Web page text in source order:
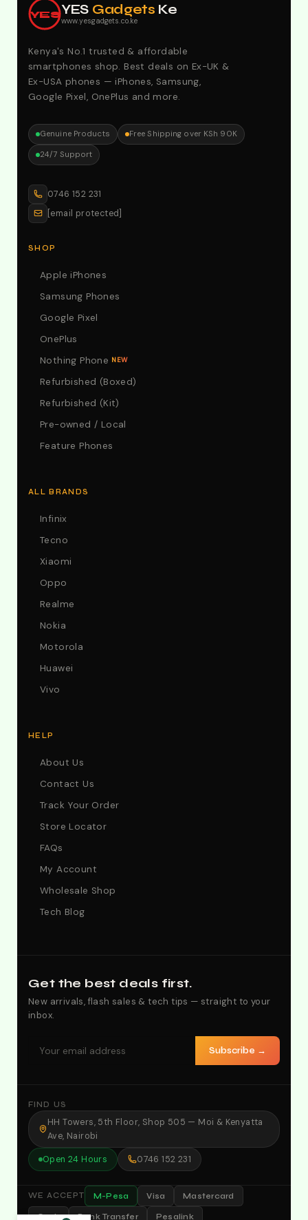
YESYES Gadgets Ke
www.yesgadgets.co.ke
Kenya's No.1 trusted & affordable
smartphones shop. Best deals on Ex-UK &
Ex-USA phones — iPhones, Samsung,
Google Pixel, OnePlus and more.
Genuine Products
Free Shipping over KSh 90K
24/7 Support
0746 152 231
[email protected]
SHOP
Apple iPhones
Samsung Phones
Google Pixel
OnePlus
Nothing Phone NEW
Refurbished (Boxed)
Refurbished (Kit)
Pre-owned / Local
Feature Phones
ALL BRANDS
Infinix
Tecno
Xiaomi
Oppo
Realme
Nokia
Motorola
Huawei
Vivo
HELP
About Us
Contact Us
Track Your Order
Store Locator
FAQs
My Account
Wholesale Shop
Tech Blog
Get the best deals first.
New arrivals, flash sales & tech tips — straight to your
inbox.
Subscribe →
FIND US
HH Towers, 5th Floor, Shop 505 — Moi & Kenyatta
Ave, Nairobi
Open 24 Hours 0746 152 231
WE ACCEPT M-Pesa Visa Mastercard
Cash Bank Transfer Pesalink